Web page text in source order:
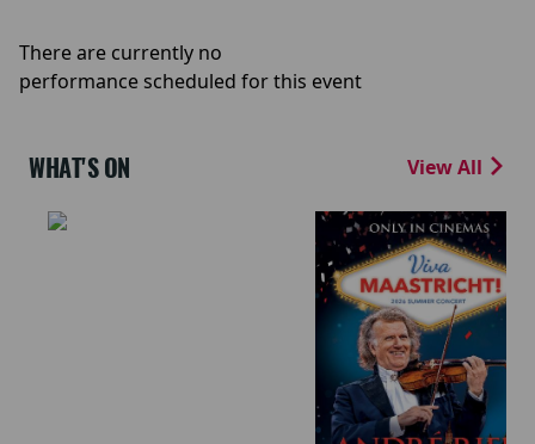
There are currently no
performance scheduled for this event
WHAT'S ON View All